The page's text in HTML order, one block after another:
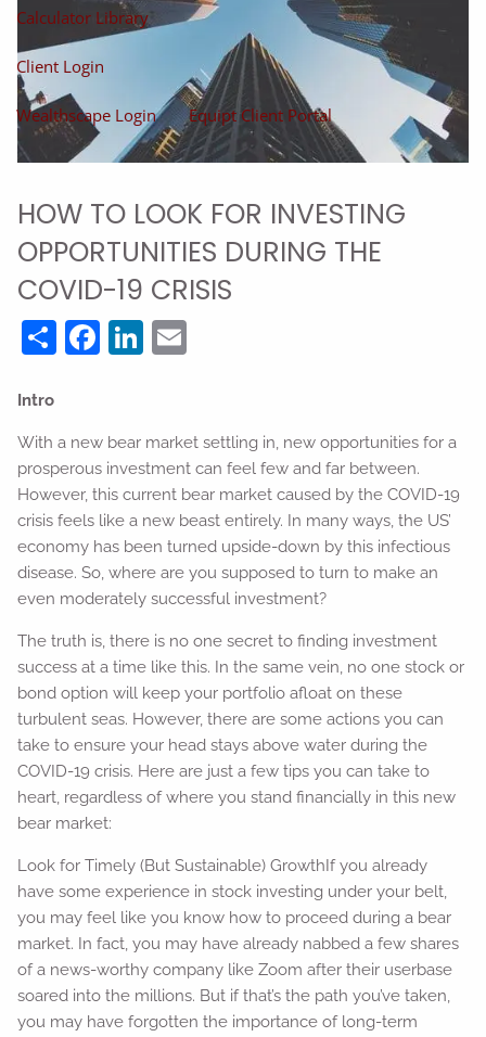
Calculator Library
Client Login
Wealthscape Login Equipt Client Portal
HOW TO LOOK FOR INVESTING
OPPORTUNITIES DURING THE
COVID-19 CRISIS
ShareFacebook
LinkedIn
Intro
With a new bear market settling in, new opportunities for a
prosperous investment can feel few and far between.
However, this current bear market caused by the COVID-19
crisis feels like a new beast entirely. In many ways, the US’
economy has been turned upside-down by this infectious
disease. So, where are you supposed to turn to make an
even moderately successful investment?
The truth is, there is no one secret to finding investment
success at a time like this. In the same vein, no one stock or
bond option will keep your portfolio afloat on these
turbulent seas. However, there are some actions you can
take to ensure your head stays above water during the
COVID-19 crisis. Here are just a few tips you can take to
heart, regardless of where you stand financially in this new
bear market:
Look for Timely (But Sustainable) GrowthIf you already
have some experience in stock investing under your belt,
you may feel like you know how to proceed during a bear
market. In fact, you may have already nabbed a few shares
of a news-worthy company like Zoom after their userbase
soared into the millions. But if that’s the path you’ve taken,
you may have forgotten the importance of long-term